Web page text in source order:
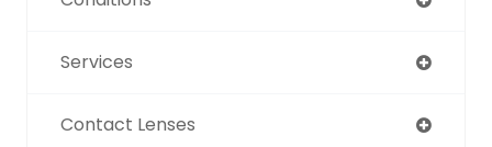
Services
Contact Lenses